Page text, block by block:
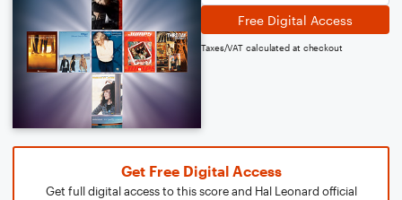
Free Digital Access
Taxes/VAT calculated at checkout
Get Free Digital Access
Get full digital access to this score and Hal Leonard official